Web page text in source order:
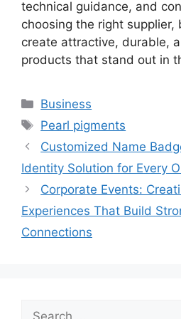
technical guidance, and
choosing the right supplier,
create attractive, durable,
products that stand out in
Categories
Business
Tags
Pearl pigments
Customized Name
Identity Solution for Every
Corporate Events:
Experiences That Build
Connections